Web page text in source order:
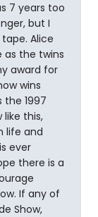
7 years too
but I
Alice
as the twins
award for
wins
the 1997
this,
life and
ever
there is a
If any of
Show,